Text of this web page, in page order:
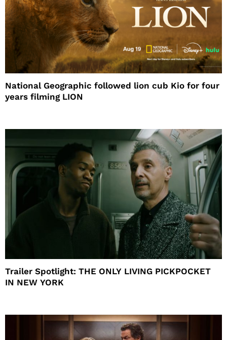
National Geographic followed lion cub Kio for four
years filming LION
Trailer Spotlight: THE ONLY LIVING PICKPOCKET
IN NEW YORK